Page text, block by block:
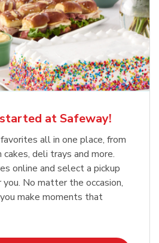
at Safeway!
all in one place, from
deli trays and more.
online and select a pickup
No matter the occasion,
make moments that